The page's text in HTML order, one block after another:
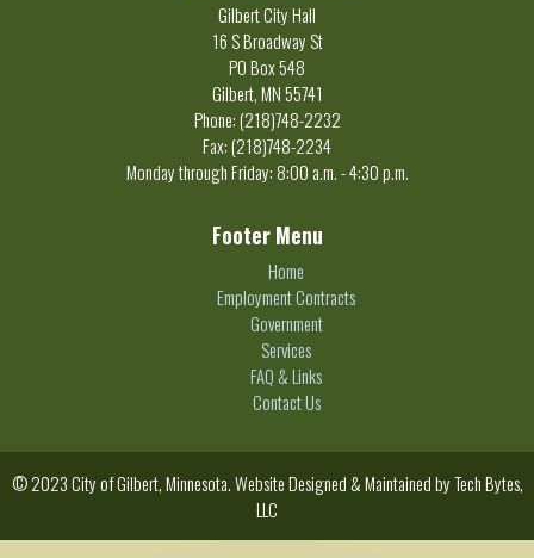
Gilbert City Hall
16 S Broadway St
PO Box 548
Gilbert, MN 55741
Phone: (218)748-2232
Fax: (218)748-2234
Monday through Friday: 8:00 a.m. - 4:30 p.m.
Footer Menu
Home
Employment Contracts
Government
Services
FAQ & Links
Contact Us
© 2023 City of Gilbert, Minnesota. Website Designed & Maintained byTech Bytes,
LLC